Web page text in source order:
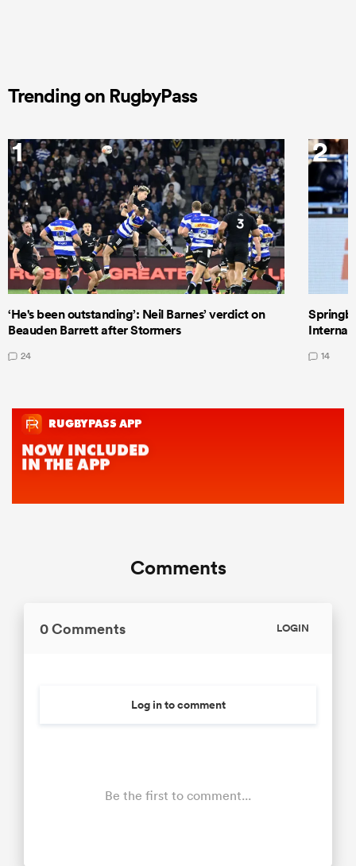
Trending on RugbyPass
1
‘He's been outstanding’: Neil Barnes’ verdict on
Beauden Barrett after Stormers
24
2
14
Comments
0 Comments LOGIN
Log in to comment
Be the first to comment...